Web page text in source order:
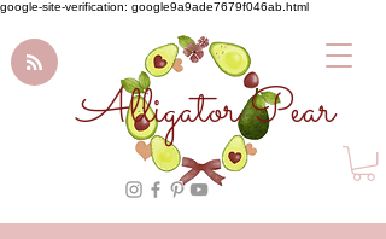
google-site-verification: google9a9ade7679f046ab.html
Alligator Pear